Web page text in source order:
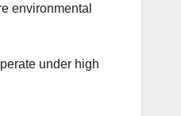
environmental
under high